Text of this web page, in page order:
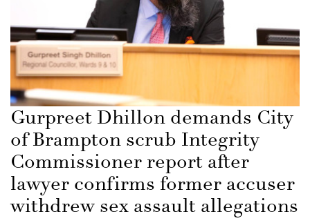
Gurpreet Dhillon demands City
of Brampton scrub Integrity
Commissioner report after
lawyer confirms former accuser
withdrew sex assault allegations